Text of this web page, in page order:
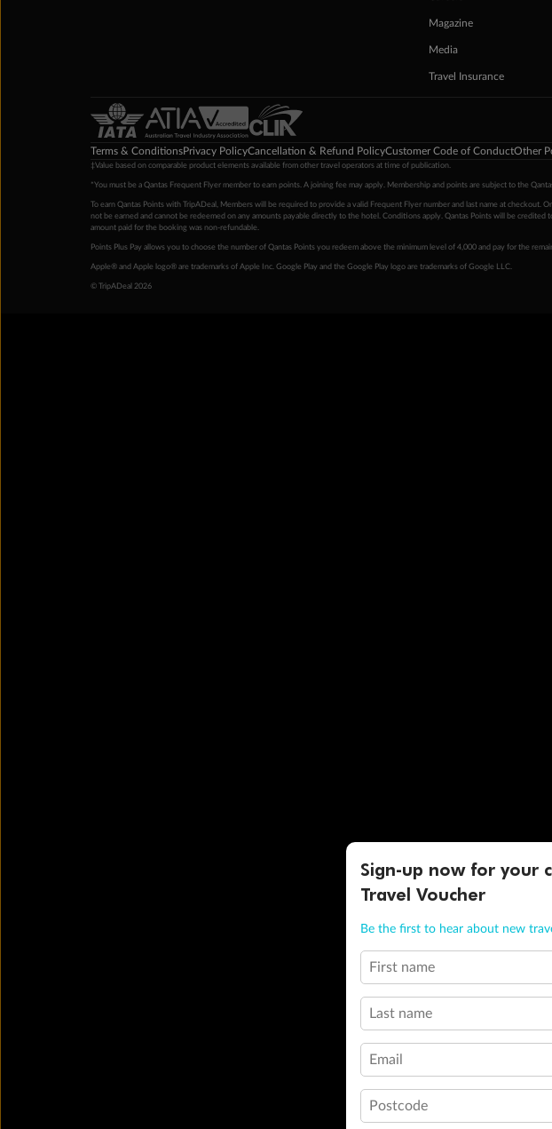
Magazine
Media
Travel Insurance
Terms & ConditionsPrivacy PolicyCancellation & Refund PolicyCustomer Code of ConductOther
‡Value based on comparable product elements available from other travel operators at time of publication.
*You must be a Qantas Frequent Flyer member to earn points. A joining fee may apply. Membership and points are subject to the
To earn Qantas Points with TripADeal, Members will be required to provide a valid Frequent Flyer number and last name at
not be earned and cannot be redeemed on any amounts payable directly to the hotel. Conditions apply. Qantas Points will be
amount paid for the booking was non-refundable.
Points Plus Pay allows you to choose the number of Qantas Points you redeem above the minimum level of 4,000 and pay for the
Apple® and Apple logo® are trademarks of Apple Inc. Google Play and the Google Play logo are trademarks of Google LLC.
© TripADeal 2026
Sign-up now for your
Travel Voucher
Be the first to hear about new
First name
Last name
Email
Postcode